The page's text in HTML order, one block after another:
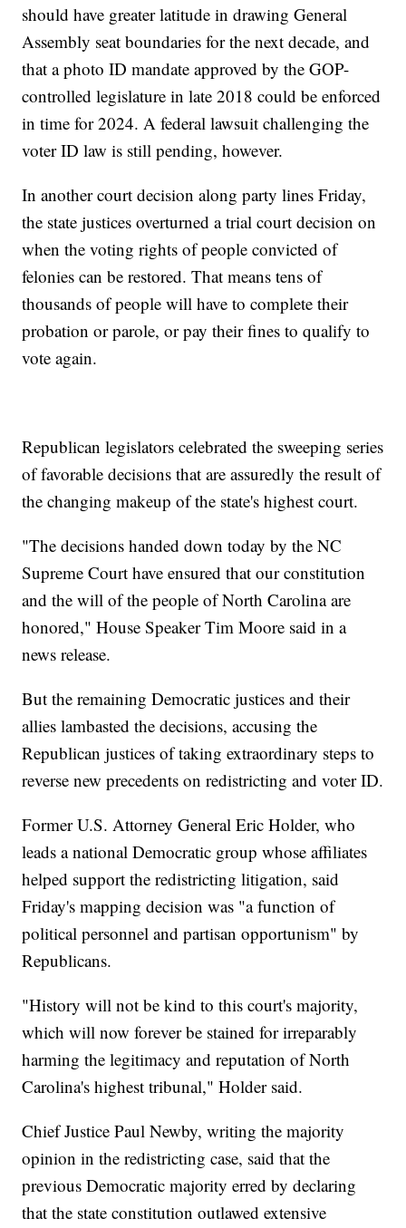
should have greater latitude in drawing General
Assembly seat boundaries for the next decade, and
that a photo ID mandate approved by the GOP-
controlled legislature in late 2018 could be enforced
in time for 2024. A federal lawsuit challenging the
voter ID law is still pending, however.
In another court decision along party lines Friday,
the state justices overturned a trial court decision on
when the voting rights of people convicted of
felonies can be restored. That means tens of
thousands of people will have to complete their
probation or parole, or pay their fines to qualify to
vote again.
Republican legislators celebrated the sweeping series
of favorable decisions that are assuredly the result of
the changing makeup of the state's highest court.
"The decisions handed down today by the NC
Supreme Court have ensured that our constitution
and the will of the people of North Carolina are
honored," House Speaker Tim Moore said in a
news release.
But the remaining Democratic justices and their
allies lambasted the decisions, accusing the
Republican justices of taking extraordinary steps to
reverse new precedents on redistricting and voter ID.
Former U.S. Attorney General Eric Holder, who
leads a national Democratic group whose affiliates
helped support the redistricting litigation, said
Friday's mapping decision was "a function of
political personnel and partisan opportunism" by
Republicans.
"History will not be kind to this court's majority,
which will now forever be stained for irreparably
harming the legitimacy and reputation of North
Carolina's highest tribunal," Holder said.
Chief Justice Paul Newby, writing the majority
opinion in the redistricting case, said that the
previous Democratic majority erred by declaring
that the state constitution outlawed extensive